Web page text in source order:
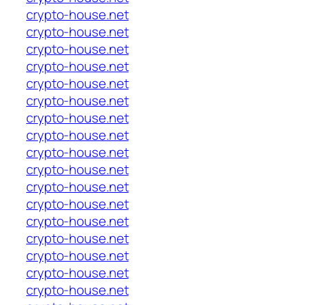
crypto-house.net
crypto-house.net
crypto-house.net
crypto-house.net
crypto-house.net
crypto-house.net
crypto-house.net
crypto-house.net
crypto-house.net
crypto-house.net
crypto-house.net
crypto-house.net
crypto-house.net
crypto-house.net
crypto-house.net
crypto-house.net
crypto-house.net